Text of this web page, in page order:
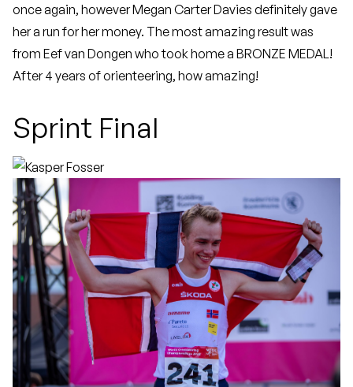
once again, however Megan Carter Davies definitely gave
her a run for her money. The most amazing result was
from Eef van Dongen who took home a BRONZE MEDAL!
After 4 years of orienteering, how amazing!
Sprint Final